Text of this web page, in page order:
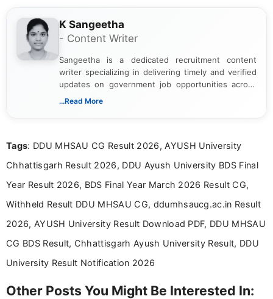
K Sangeetha
- Content Writer
Sangeetha is a dedicated recruitment content
writer specializing in delivering timely and verified
updates on government job opportunities across
India. I focus on presenting official notifications,
Bachelor’s degree in Journalism and Mass
driven and reader-focused writing approach.
...Read More
Tags: DDU MHSAU CG Result 2026, AYUSH University
Chhattisgarh Result 2026, DDU Ayush University BDS Final
Year Result 2026, BDS Final Year March 2026 Result CG,
Withheld Result DDU MHSAU CG, ddumhsaucg.ac.in Result
2026, AYUSH University Result Download PDF, DDU MHSAU
CG BDS Result, Chhattisgarh Ayush University Result, DDU
University Result Notification 2026
Other Posts You Might Be Interested In: